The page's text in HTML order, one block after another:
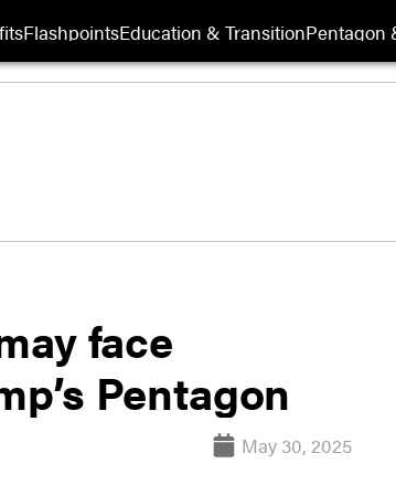
FlashpointsEducation & TransitionPentagon
face
Pentagon
May 30, 2025